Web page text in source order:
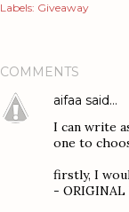
Labels: Giveaway
COMMENTS
aifaa said…
I can write
one to
firstly, I
-